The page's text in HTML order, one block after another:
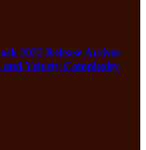
2025 Release Arrives
Velvety Complexity